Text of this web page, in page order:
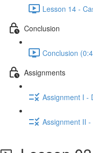
Lesson 14 -
Conclusion
Conclusion
Assignments
Assignment I -
Assignment II